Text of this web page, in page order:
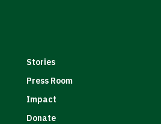
Stories
Press Room
Impact
Donate